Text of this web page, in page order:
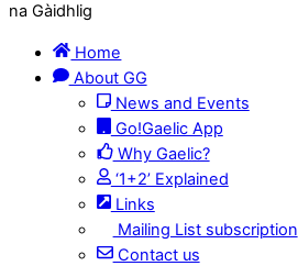
na Gàidhlig
Home
About GG
News and Events
Go!Gaelic App
Why Gaelic?
‘1+2’ Explained
Links
Mailing List subscription
Contact us